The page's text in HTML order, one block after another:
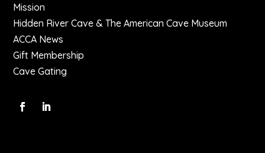
Mission
Hidden River Cave & The American Cave Museum
ACCA News
Gift Membership
Cave Gating